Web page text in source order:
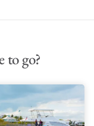
to go?